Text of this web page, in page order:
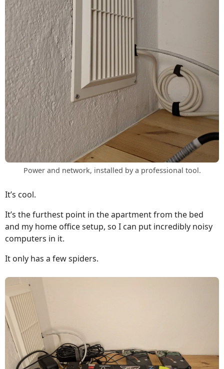
Power and network, installed by a professional tool.
It’s cool.
It’s the furthest point in the apartment from the bed
and my home office setup, so I can put incredibly noisy
computers in it.
It only has a few spiders.